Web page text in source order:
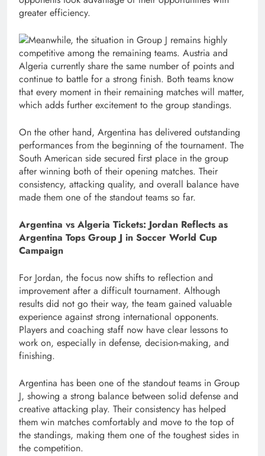
greater efficiency.
Meanwhile, the situation in Group J remains highly
competitive among the remaining teams. Austria and
Algeria currently share the same number of points and
continue to battle for a strong finish. Both teams know
that every moment in their remaining matches will matter,
which adds further excitement to the group standings.
On the other hand, Argentina has delivered outstanding
performances from the beginning of the tournament. The
South American side secured first place in the group
after winning both of their opening matches. Their
consistency, attacking quality, and overall balance have
made them one of the standout teams so far.
Argentina vs Algeria Tickets: Jordan Reflects as
Argentina Tops Group J in Soccer World Cup
Campaign
For Jordan, the focus now shifts to reflection and
improvement after a difficult tournament. Although
results did not go their way, the team gained valuable
experience against strong international opponents.
Players and coaching staff now have clear lessons to
work on, especially in defense, decision-making, and
finishing.
Argentina has been one of the standout teams in Group
J, showing a strong balance between solid defense and
creative attacking play. Their consistency has helped
them win matches comfortably and move to the top of
the standings, making them one of the toughest sides in
the competition.